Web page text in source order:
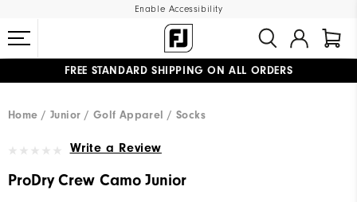
Enable Accessibility
FREE STANDARD SHIPPING ON ALL ORDERS
Home
Junior Golf Apparel Socks
Write a Review
ProDry Crew Camo Junior